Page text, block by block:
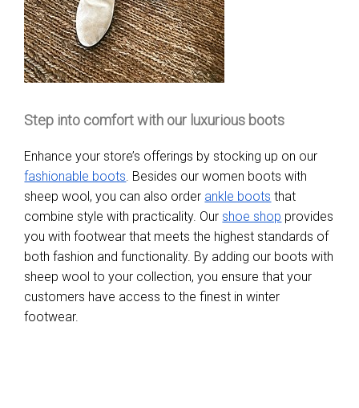
Step into comfort with our luxurious boots
Enhance your store’s offerings by stocking up on our
fashionable boots . Besides our women boots with
sheep wool, you can also order ankle boots that
combine style with practicality. Our shoe shop provides
you with footwear that meets the highest standards of
both fashion and functionality. By adding our boots with
sheep wool to your collection, you ensure that your
customers have access to the finest in winter
footwear.